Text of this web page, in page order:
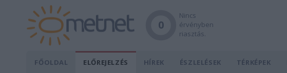
0
Nincs
érvényben
riasztás.
FŐOLDAL ELŐREJELZÉS HÍREK ÉSZLELÉSEK TÉRKÉPEK